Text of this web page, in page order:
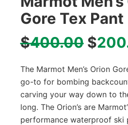
Gore Tex Pant
$400.00 $
The Marmot Men’s Orion
go-to for bombing
carving your way down to
long. The Orion’s are
performance waterproof ski